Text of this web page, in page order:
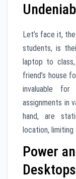
Let’s face it,
students, is
laptop to
friend’s house
invaluable
assignments in
hand, are
location, limiting
Power